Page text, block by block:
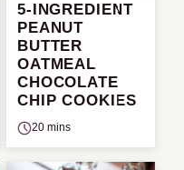
5-INGREDIENT
PEANUT
BUTTER
OATMEAL
CHOCOLATE
CHIP COOKIES
20 mins